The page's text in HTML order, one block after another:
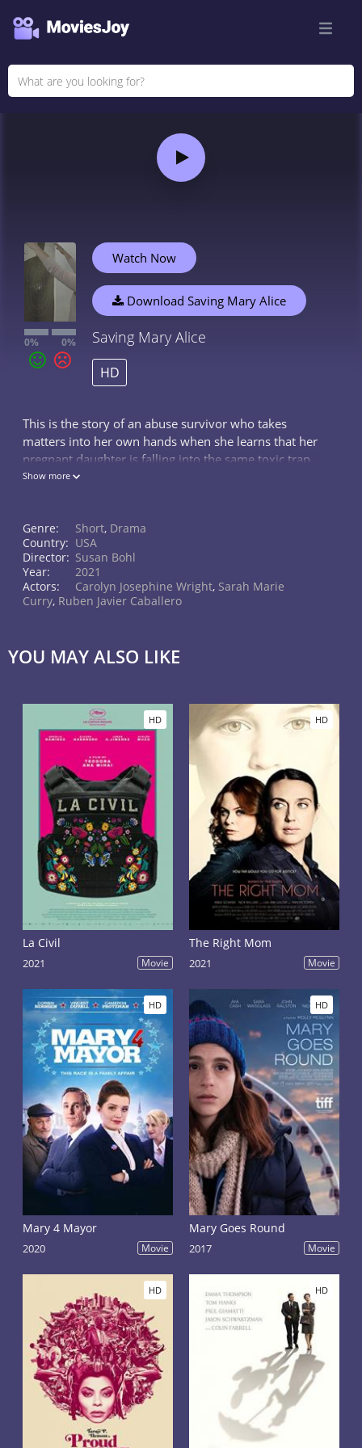
0% 0%
Watch Now
Download Saving Mary Alice
Saving Mary Alice
HD
This is the story of an abuse survivor who takes
matters into her own hands when she learns that her
pregnant daughter is falling into the same toxic trap.
This film looks into the broken lives of a family that is
Show more
Genre: Short, Drama
Country: USA
Director: Susan Bohl
Year:
2021
Actors:
Carolyn Josephine Wright, Sarah Marie
Curry, Ruben Javier Caballero
YOU MAY ALSO LIKE
HD
La Civil
2021 Movie
HD
The Right Mom
2021 Movie
HD
Mary 4 Mayor
2020 Movie
HD
Mary Goes Round
2017 Movie
HD HD